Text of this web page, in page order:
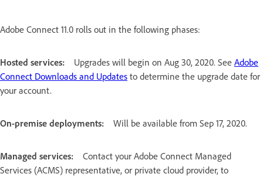
Adobe Connect 11.0 rolls out in the following phases:
Hosted services: Upgrades will begin on Aug 30, 2020. See Adobe
Connect Downloads and Updates to determine the upgrade date for
your account.
On-premise deployments: Will be available from Sep 17, 2020.
Managed services:
Contact your Adobe Connect Managed
Services (ACMS) representative, or private cloud provider, to